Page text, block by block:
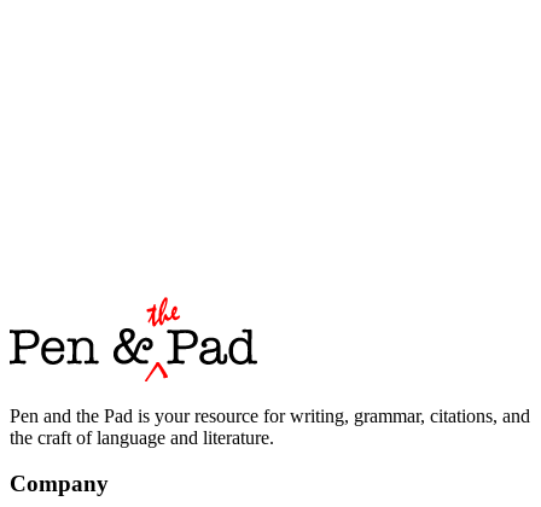
Pen and the Pad is your resource for writing, grammar, citations, and
the craft of language and literature.
Company